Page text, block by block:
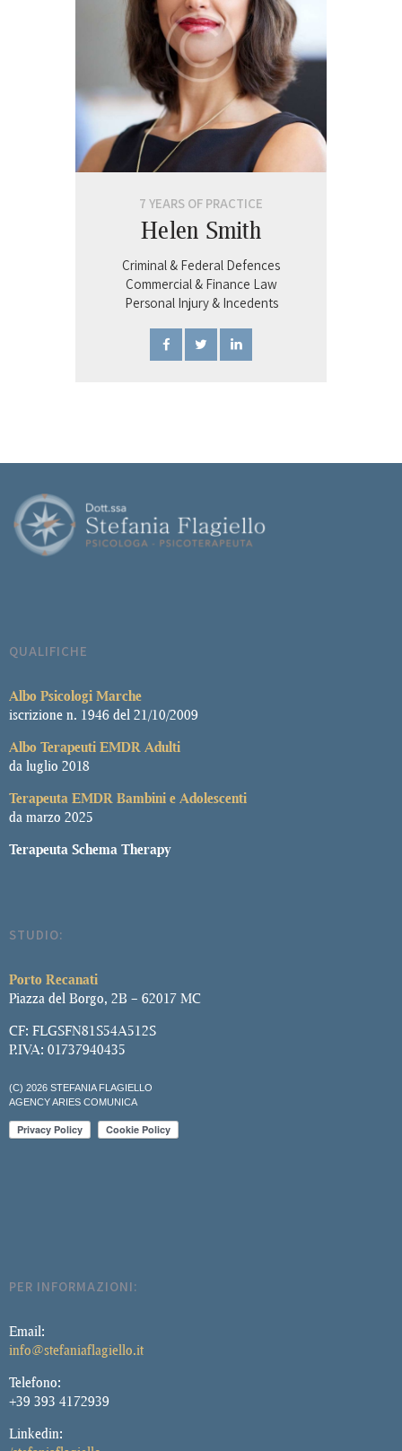
7 YEARS OF PRACTICE
Helen Smith
Criminal & Federal Defences
Commercial & Finance Law
Personal Injury & Incedents
QUALIFICHE
Albo Psicologi Marche
iscrizione n. 1946 del 21/10/2009
Albo Terapeuti EMDR Adulti
da luglio 2018
Terapeuta EMDR Bambini e Adolescenti
da marzo 2025
Terapeuta Schema Therapy
STUDIO:
Porto Recanati
Piazza del Borgo, 2B – 62017 MC
CF: FLGSFN81S54A512S
P.IVA: 01737940435
(C) 2026 STEFANIA FLAGIELLO
AGENCY ARIES COMUNICA
PER INFORMAZIONI:
Email:
info@stefaniaflagiello.it
Telefono:
+39 393 4172939
Linkedin: